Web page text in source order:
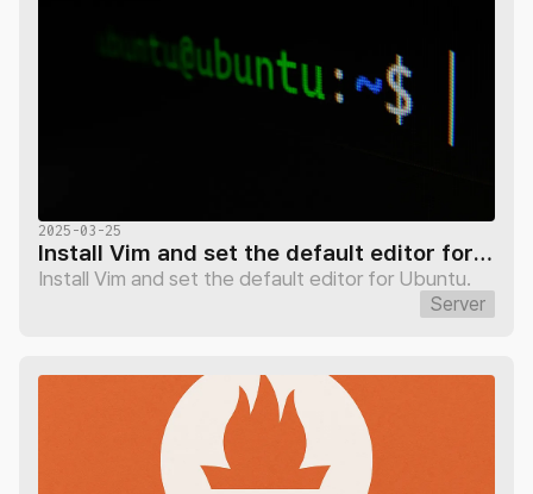
2025-03-25
Install Vim and set the default editor for Ubuntu
Install Vim and set the default editor for Ubuntu.
Server